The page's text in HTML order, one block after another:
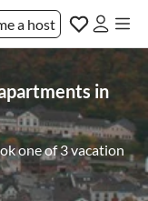
a host
in
one of 3 vacation